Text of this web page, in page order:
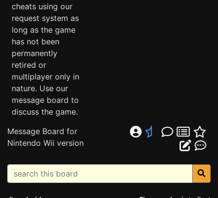
cheats using our
request system as
long as the game
has not been
permanently
retired or
multiplayer only in
nature. Use our
message board to
discuss the game.
Message Board for
Nintendo Wii version